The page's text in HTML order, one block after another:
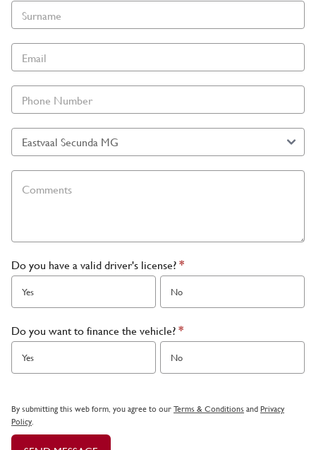
New
Specials
Do you have a valid driver's license?*
Yes No
Do you want to finance the vehicle?*
Yes No
By submitting this web form, you agree to ourTerms & Conditions andPrivacy
Policy.